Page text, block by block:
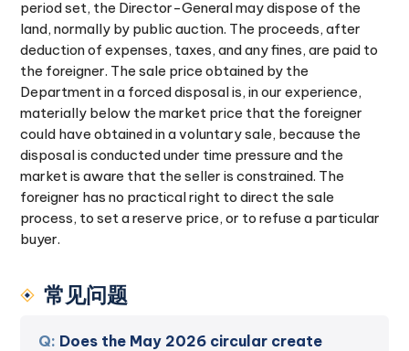
period set, the Director-General may dispose of the
land, normally by public auction. The proceeds, after
deduction of expenses, taxes, and any fines, are paid to
the foreigner. The sale price obtained by the
Department in a forced disposal is, in our experience,
materially below the market price that the foreigner
could have obtained in a voluntary sale, because the
disposal is conducted under time pressure and the
market is aware that the seller is constrained. The
foreigner has no practical right to direct the sale
process, to set a reserve price, or to refuse a particular
buyer.
常见问题
Does the May 2026 circular create